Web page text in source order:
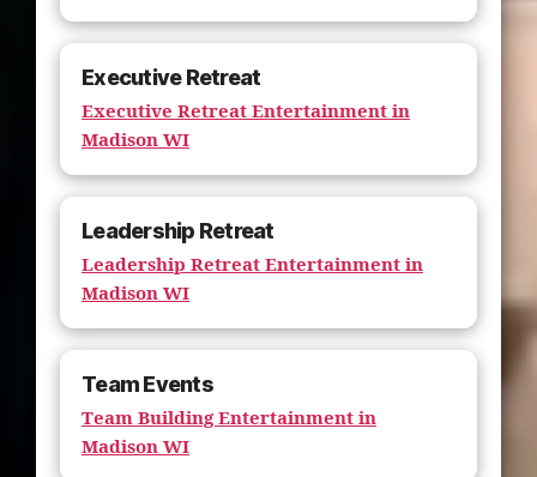
Executive Retreat
Executive Retreat Entertainment in
Madison WI
Leadership Retreat
Leadership Retreat Entertainment in
Madison WI
Team Events
Team Building Entertainment in
Madison WI